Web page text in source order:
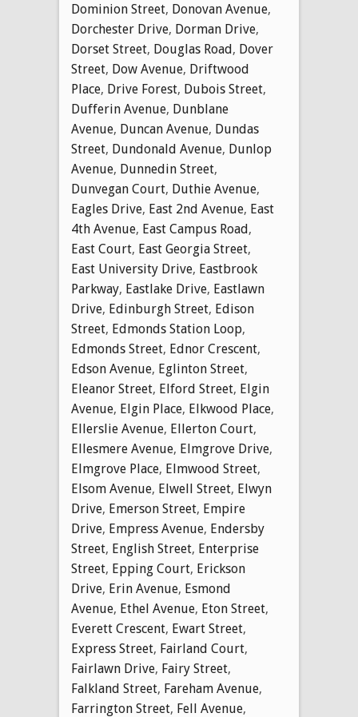
Dominion Street, Donovan Avenue,
Dorchester Drive, Dorman Drive,
Dorset Street, Douglas Road, Dover
Street, Dow Avenue, Driftwood
Place, Drive Forest, Dubois Street,
Dufferin Avenue, Dunblane
Avenue, Duncan Avenue, Dundas
Street, Dundonald Avenue, Dunlop
Avenue, Dunnedin Street,
Dunvegan Court, Duthie Avenue,
Eagles Drive, East 2nd Avenue, East
4th Avenue, East Campus Road,
East Court, East Georgia Street,
East University Drive, Eastbrook
Parkway, Eastlake Drive, Eastlawn
Drive, Edinburgh Street, Edison
Street, Edmonds Station Loop,
Edmonds Street, Ednor Crescent,
Edson Avenue, Eglinton Street,
Eleanor Street, Elford Street, Elgin
Avenue, Elgin Place, Elkwood Place,
Ellerslie Avenue, Ellerton Court,
Ellesmere Avenue, Elmgrove Drive,
Elmgrove Place, Elmwood Street,
Elsom Avenue, Elwell Street, Elwyn
Drive, Emerson Street, Empire
Drive, Empress Avenue, Endersby
Street, English Street, Enterprise
Street, Epping Court, Erickson
Drive, Erin Avenue, Esmond
Avenue, Ethel Avenue, Eton Street,
Everett Crescent, Ewart Street,
Express Street, Fairland Court,
Fairlawn Drive, Fairy Street,
Falkland Street, Fareham Avenue,
Farrington Street, Fell Avenue,